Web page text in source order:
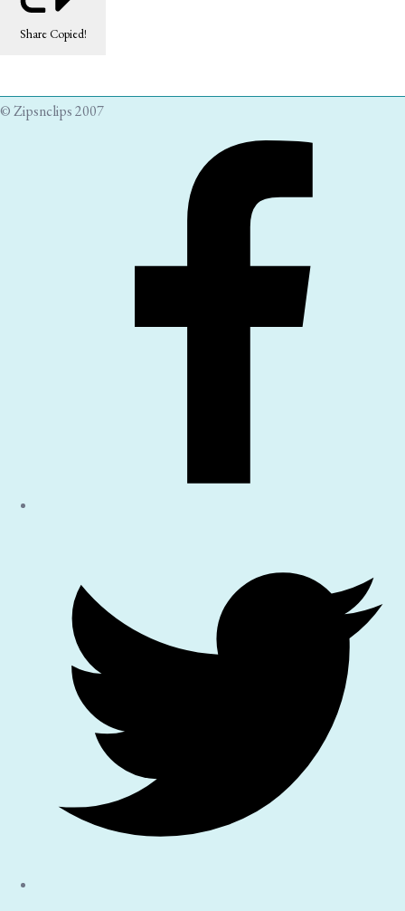
Share Copied!
© Zipsnclips 2007